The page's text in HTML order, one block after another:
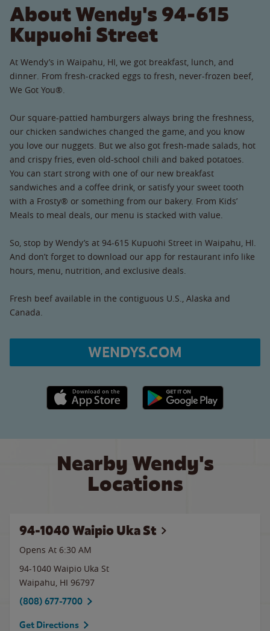
About Wendy's 94-615
Kupuohi Street
At Wendy’s in Waipahu, HI, we got breakfast, lunch, and
dinner. From fresh-cracked eggs to fresh, never-frozen beef,
We Got You®.
Our square-pattied hamburgers always bring the freshness,
our chicken sandwiches changed the game, and you know
you love our nuggets. But we also got fresh-made salads, hot
and crispy fries, even old-school chili and baked potatoes.
You can start strong with one of our new breakfast
sandwiches and a coffee drink, or satisfy your sweet tooth
with a Frosty® or something from our bakery. From Kids’
Meals to meal deals, our menu is stacked with value.
So, stop by Wendy’s at 94-615 Kupuohi Street in Waipahu, HI.
And don’t forget to download our app for restaurant info like
hours, menu, nutrition, and exclusive deals.
Fresh beef available in the contiguous U.S., Alaska and
Canada.
WENDYS.COM
Apple App Store link Google Play link
Nearby Wendy's
Locations
94-1040 Waipio Uka St
Opens At 6:30 AM
94-1040 Waipio Uka St
Waipahu, HI 96797
(808) 677-7700
Get Directions